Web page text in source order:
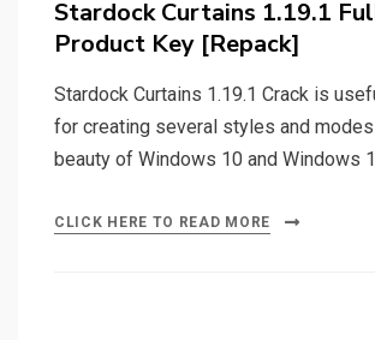
Stardock Curtains 1.19.1
Product Key [Repack]
Stardock Curtains 1.19.1 Crack is
for creating several styles and
beauty of Windows 10 and Windows
CLICK HERE TO READ MORE